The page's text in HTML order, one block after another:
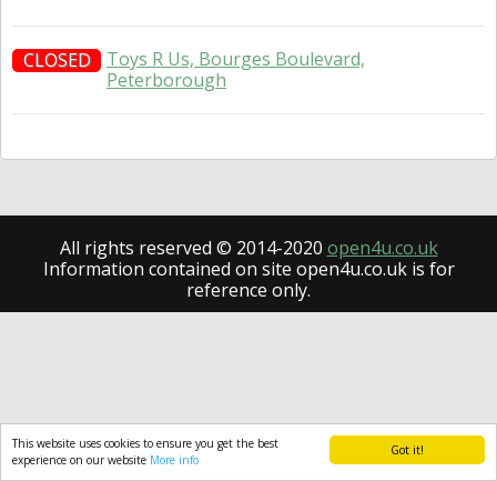
Got it!
This website uses cookies to ensure you get the best
experience on our website More info
CLOSED
Toys R Us, Bourges Boulevard,
Peterborough
All rights reserved © 2014-2020 open4u.co.uk
Information contained on site open4u.co.uk is for
reference only.